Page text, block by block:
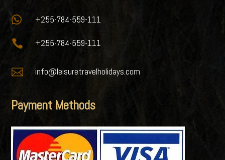
 +255-784-559-111
 +255-784-559-111
 info@leisuretravelholidays.com
Payment Methods